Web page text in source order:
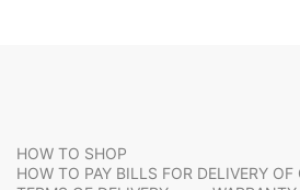
HOW TO SHOP
HOW TO PAY BILLS FOR DELIVERY OF